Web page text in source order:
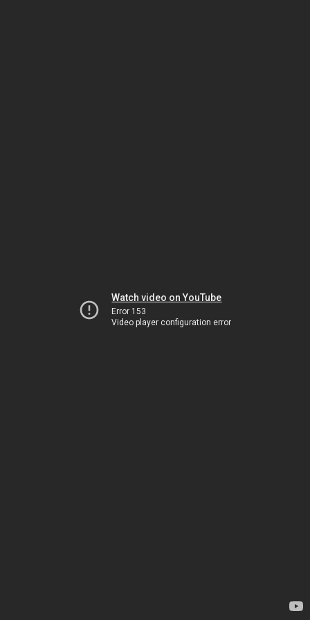
Watch video on YouTube
Error 153
Video player configuration error